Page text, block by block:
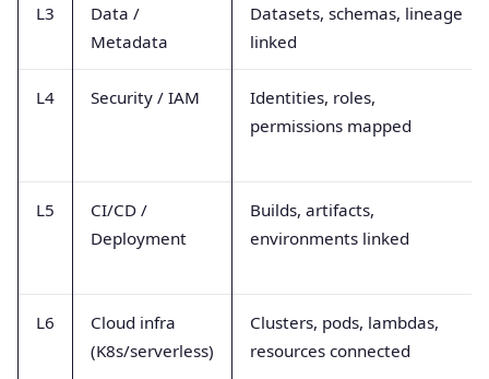
L3
Data /
Metadata
Datasets, schemas, lineage
linked
L4 Security / IAM
Identities, roles,
permissions mapped
L5
CI/CD /
Deployment
Builds, artifacts,
environments linked
L6
Cloud infra
(K8s/serverless)
Clusters, pods, lambdas,
resources connected